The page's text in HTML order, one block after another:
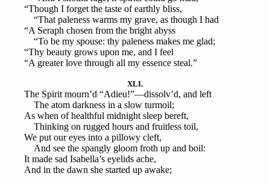
“Though I forget the taste of earthly bliss,
“That paleness warms my grave, as though I had
“A Seraph chosen from the bright abyss
“To be my spouse: thy paleness makes me glad;
“Thy beauty grows upon me, and I feel
“A greater love through all my essence steal.”
XLI.
The Spirit mourn’d “Adieu!”—dissolv’d, and left
The atom darkness in a slow turmoil;
As when of healthful midnight sleep bereft,
Thinking on rugged hours and fruitless toil,
We put our eyes into a pillowy cleft,
And see the spangly gloom froth up and boil:
It made sad Isabella’s eyelids ache,
And in the dawn she started up awake;